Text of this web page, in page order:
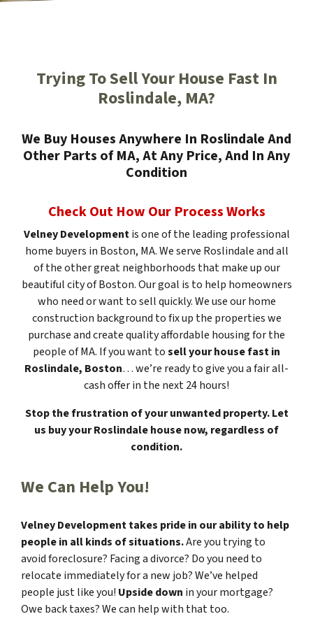
Trying To Sell Your House Fast In
Roslindale, MA?
We Buy Houses Anywhere In Roslindale And
Other Parts of MA, At Any Price, And In Any
Condition
Check Out How Our Process Works
Velney Developmentis one of the leading professional
home buyers in Boston, MA. We serve Roslindale and all
of the other great neighborhoods that make up our
beautiful city of Boston. Our goal is to help homeowners
who need or want to sell quickly. We use our home
construction background to fix up the properties we
purchase and create quality affordable housing for the
people of MA. If you want tosell your house fast in
Roslindale, Boston… we’re ready to give you a fair all-
cash offer in the next 24 hours!
Stop the frustration of your unwanted property. Let
us buy your Roslindale house now, regardless of
condition.
We Can Help You!
Velney Development takes pride in our ability to help
people in all kinds of situations.Are you trying to
avoid foreclosure? Facing a divorce? Do you need to
relocate immediately for a new job? We’ve helped
people just like you! Upside down in your mortgage?
Owe back taxes? We can help with that too.